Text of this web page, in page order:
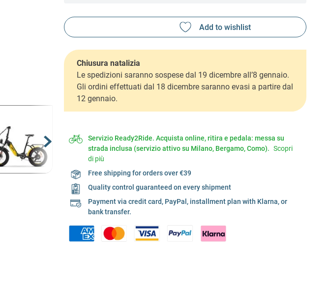
Chiusura natalizia
Le spedizioni saranno sospese dal 19 dicembre all’8 gennaio.
Gli ordini effettuati dal 18 dicembre saranno evasi a partire dal
12 gennaio.
Servizio Ready2Ride. Acquista online, ritira e pedala: messa su
strada inclusa (servizio attivo su Milano, Bergamo, Como). Scopri
di più
Free shipping for orders over €39
Quality control guaranteed on every shipment
Payment via credit card, PayPal, installment plan with Klarna, or
bank transfer.